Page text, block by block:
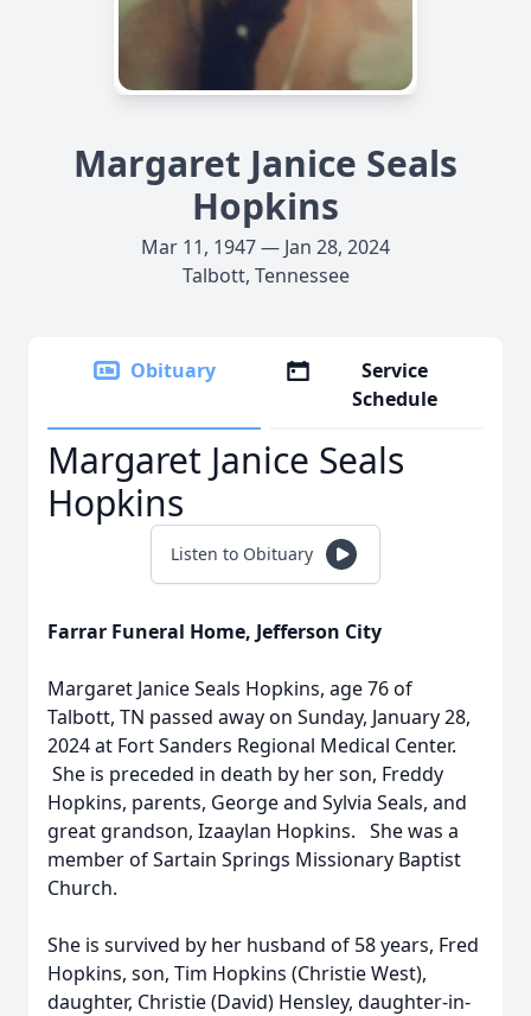
Margaret Janice Seals
Hopkins
Mar 11, 1947 — Jan 28, 2024
Talbott, Tennessee
Obituary
Service
Schedule
Margaret Janice Seals
Hopkins
Listen to Obituary
Farrar Funeral Home, Jefferson City
Margaret Janice Seals Hopkins, age 76 of
Talbott, TN passed away on Sunday, January 28,
2024 at Fort Sanders Regional Medical Center.
She is preceded in death by her son, Freddy
Hopkins, parents, George and Sylvia Seals, and
great grandson, Izaaylan Hopkins. She was a
member of Sartain Springs Missionary Baptist
Church.
She is survived by her husband of 58 years, Fred
Hopkins, son, Tim Hopkins (Christie West),
daughter, Christie (David) Hensley, daughter-in-